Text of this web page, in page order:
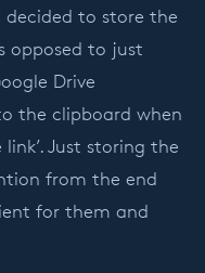
decided to store the
opposed to just
Drive
the clipboard when
Just storing the
from the end
for them and